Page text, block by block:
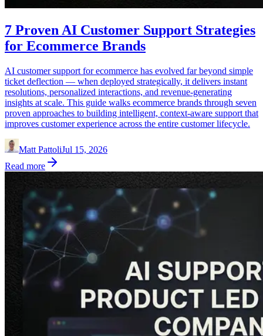
7 Proven AI Customer Support Strategies
for Ecommerce Brands
AI customer support for ecommerce has evolved far beyond simple
ticket deflection — when deployed strategically, it delivers instant
resolutions, personalized interactions, and revenue-generating
insights at scale. This guide walks ecommerce brands through seven
proven approaches to building intelligent, context-aware support that
improves customer experience across the entire customer lifecycle.
Matt PattoliJul 15, 2026
Read more